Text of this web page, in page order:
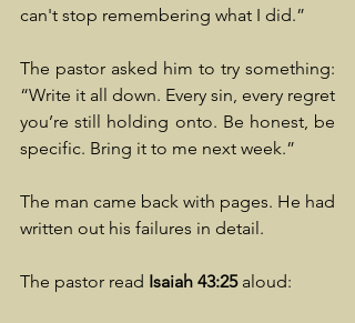
can't stop remembering what I did.”
The pastor asked him to try something:
“Write it all down. Every sin, every regret
you’re still holding onto. Be honest, be
specific. Bring it to me next week.”
The man came back with pages. He had
written out his failures in detail.
The pastor read Isaiah 43:25 aloud: